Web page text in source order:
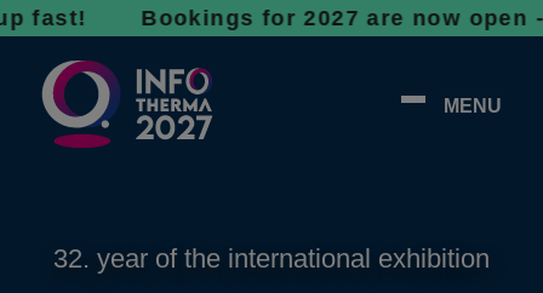
Bookings for 2027 are now open -
MENU
32. year of the international exhibition